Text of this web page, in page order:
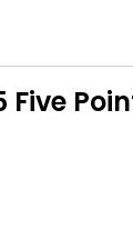
Five